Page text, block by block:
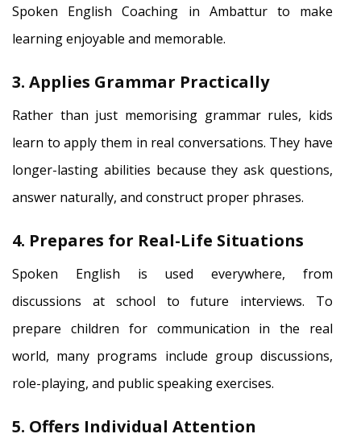
Spoken English Coaching in Ambattur to make
learning enjoyable and memorable.
3. Applies Grammar Practically
Rather than just memorising grammar rules, kids
learn to apply them in real conversations. They have
longer-lasting abilities because they ask questions,
answer naturally, and construct proper phrases.
4. Prepares for Real-Life Situations
Spoken English is used everywhere, from
discussions at school to future interviews. To
prepare children for communication in the real
world, many programs include group discussions,
role-playing, and public speaking exercises.
5. Offers Individual Attention